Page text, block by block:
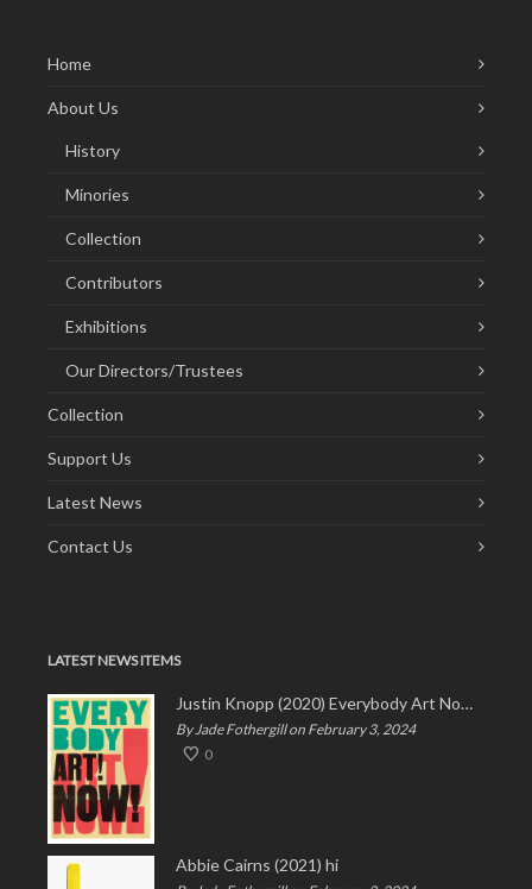
Home
About Us
History
Minories
Collection
Contributors
Exhibitions
Our Directors/Trustees
Collection
Support Us
Latest News
Contact Us
LATEST NEWS ITEMS
Justin Knopp (2020) Everybody Art Now!
By Jade Fothergill on February 3, 2024
0
Abbie Cairns (2021) hi